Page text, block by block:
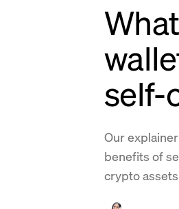
self-
Our
benefits of
crypto